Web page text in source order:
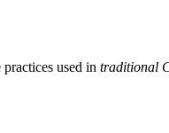
used in traditional